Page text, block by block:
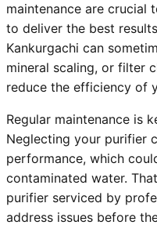
maintenance are crucial
to deliver the best
Kankurgachi can
mineral scaling, or filter
reduce the efficiency of
Regular maintenance is
Neglecting your purifier
performance, which
contaminated water.
purifier serviced by
address issues before